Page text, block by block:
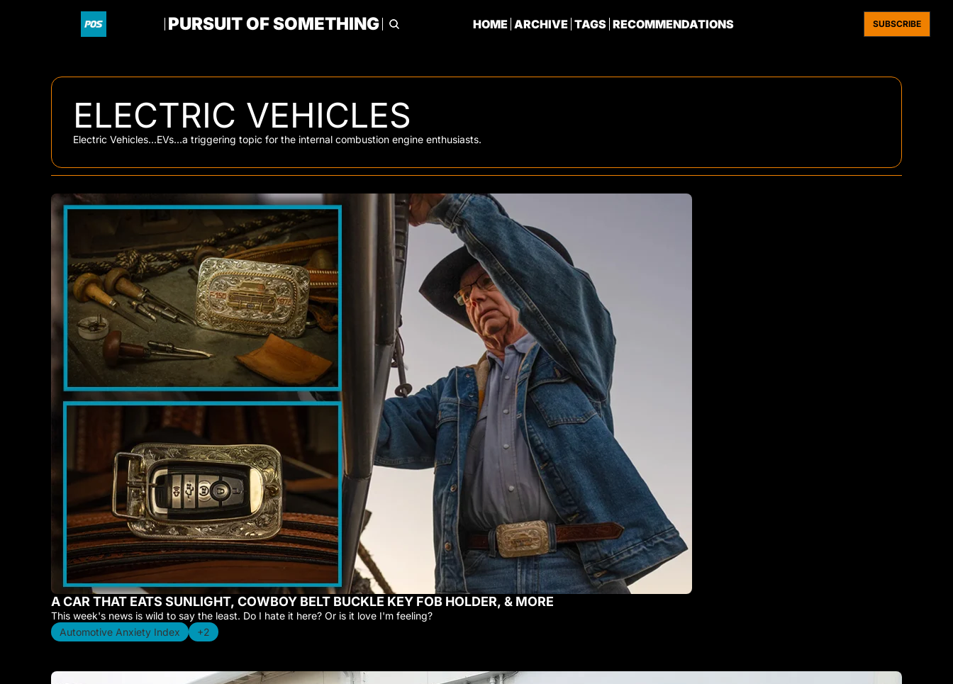
PURSUIT OF SOMETHING HOME ARCHIVE TAGS RECOMMENDATIONS SUBSCRIBE
ELECTRIC VEHICLES
Electric Vehicles...EVs...a triggering topic for the internal combustion engine enthusiasts.
A CAR THAT EATS SUNLIGHT, COWBOY BELT BUCKLE KEY FOB HOLDER, & MORE
This week's news is wild to say the least. Do I hate it here? Or is it love I'm feeling?
Automotive Anxiety Index
+2